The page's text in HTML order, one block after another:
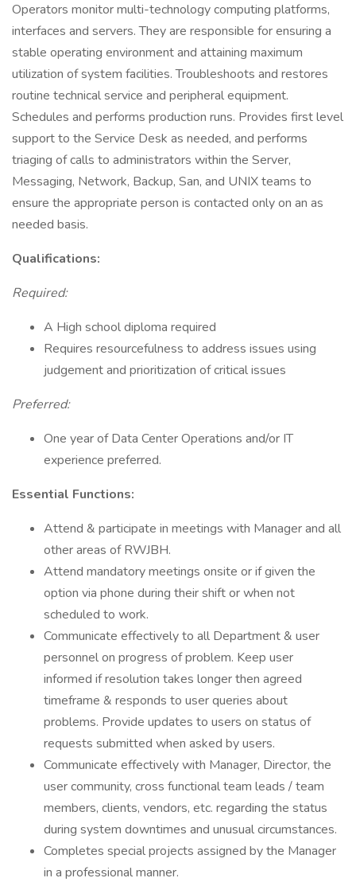
Operators monitor multi-technology computing platforms,
interfaces and servers. They are responsible for ensuring a
stable operating environment and attaining maximum
utilization of system facilities. Troubleshoots and restores
routine technical service and peripheral equipment.
Schedules and performs production runs. Provides first level
support to the Service Desk as needed, and performs
triaging of calls to administrators within the Server,
Messaging, Network, Backup, San, and UNIX teams to
ensure the appropriate person is contacted only on an as
needed basis.
Qualifications:
Required:
A High school diploma required
Requires resourcefulness to address issues using
judgement and prioritization of critical issues
Preferred:
One year of Data Center Operations and/or IT
experience preferred.
Essential Functions:
Attend & participate in meetings with Manager and all
other areas of RWJBH.
Attend mandatory meetings onsite or if given the
option via phone during their shift or when not
scheduled to work.
Communicate effectively to all Department & user
personnel on progress of problem. Keep user
informed if resolution takes longer then agreed
timeframe & responds to user queries about
problems. Provide updates to users on status of
requests submitted when asked by users.
Communicate effectively with Manager, Director, the
user community, cross functional team leads / team
members, clients, vendors, etc. regarding the status
during system downtimes and unusual circumstances.
Completes special projects assigned by the Manager
in a professional manner.